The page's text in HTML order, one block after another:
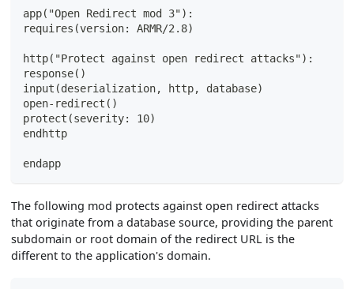
app("Open Redirect mod 3"):
requires(version: ARMR/2.8)
http("Protect against open redirect attacks"):
response()
input(deserialization, http, database)
open-redirect()
protect(severity: 10)
endhttp
endapp
The following mod protects against open redirect attacks
that originate from a database source, providing the parent
subdomain or root domain of the redirect URL is the
different to the application's domain.